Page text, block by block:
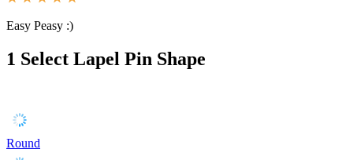
Easy Peasy :)
1 Select Lapel Pin Shape
Round